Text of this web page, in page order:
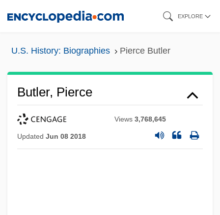
EXPLORE
U.S. History: Biographies Pierce Butler
Butler, Pierce
Views3,768,645
Updated Jun 08 2018